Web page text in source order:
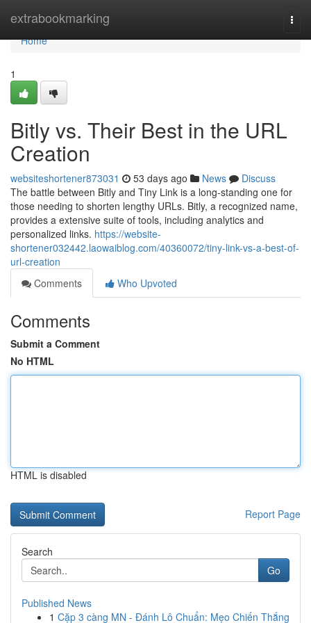
extrabookmarking
Home
Home
1
Bitly vs. Their Best in the URL
Creation
websiteshortener873031 53 days ago News
Discuss
The battle between Bitly and Tiny Link is a long-standing one for
those needing to shorten lengthy URLs. Bitly, a recognized name,
provides a extensive suite of tools, including analytics and
personalized links. https://website-
shortener032442.laowaiblog.com/40360072/tiny-link-vs-a-best-of-
url-creation
Comments
Who Upvoted
Comments
Submit a Comment
No HTML
HTML is disabled
Report Page
Search
Go
Published News
1 Cặp 3 càng MN - Đánh Lô Chuẩn: Mẹo Chiến Thắng